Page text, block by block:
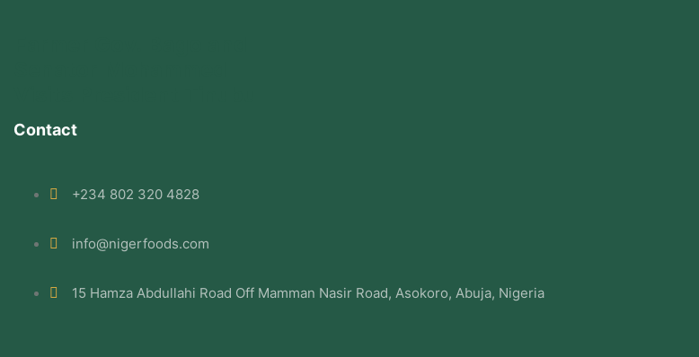
Contact
+234 802 320 4828
info@nigerfoods.com
15 Hamza Abdullahi Road Off Mamman Nasir Road, Asokoro, Abuja, Nigeria